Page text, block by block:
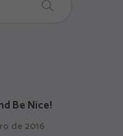
Be Nice!
de 2016